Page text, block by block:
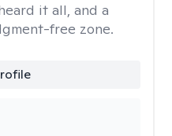
it all, and a
free zone.